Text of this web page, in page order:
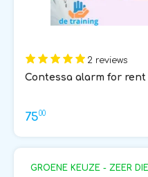
2 reviews
Contessa alarm for rent
7500
GROENE KEUZE - ZEER